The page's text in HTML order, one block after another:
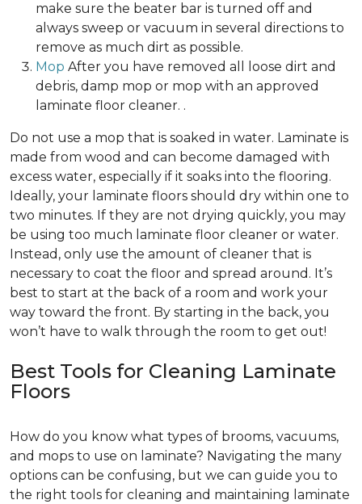
make sure the beater bar is turned off and
always sweep or vacuum in several directions to
remove as much dirt as possible.
Mop After you have removed all loose dirt and
debris, damp mop or mop with an approved
laminate floor cleaner. .
Do not use a mop that is soaked in water. Laminate is
made from wood and can become damaged with
excess water, especially if it soaks into the flooring.
Ideally, your laminate floors should dry within one to
two minutes. If they are not drying quickly, you may
be using too much laminate floor cleaner or water.
Instead, only use the amount of cleaner that is
necessary to coat the floor and spread around. It’s
best to start at the back of a room and work your
way toward the front. By starting in the back, you
won’t have to walk through the room to get out!
Best Tools for Cleaning Laminate
Floors
How do you know what types of brooms, vacuums,
and mops to use on laminate? Navigating the many
options can be confusing, but we can guide you to
the right tools for cleaning and maintaining laminate